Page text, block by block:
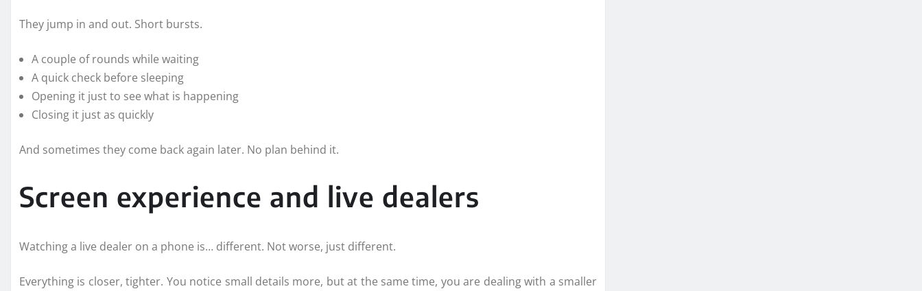
They jump in and out. Short bursts.
A couple of rounds while waiting
A quick check before sleeping
Opening it just to see what is happening
Closing it just as quickly
And sometimes they come back again later. No plan behind it.
Screen experience and live dealers
Watching a live dealer on a phone is… different. Not worse, just different.
Everything is closer, tighter. You notice small details more, but at the same time, you are dealing with a smaller